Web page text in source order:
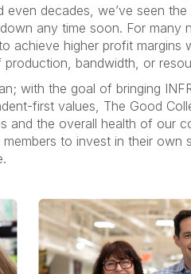
decades, we’ve seen
any time soon. For many
achieve higher profit
bandwidth, or
with the goal of bringing
first values, The Good
and the overall health of our
to invest in their own